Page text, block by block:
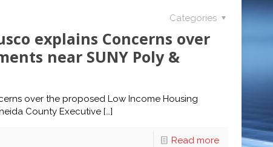
Categories
explains Concerns over
near SUNY Poly &
over the proposed Low Income Housing
County Executive[…]
Read more